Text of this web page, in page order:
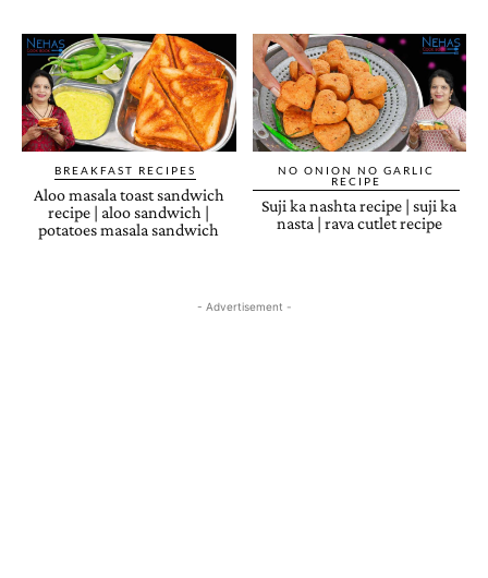
BREAKFAST RECIPES
Aloo masala toast sandwich
recipe | aloo sandwich |
potatoes masala sandwich
NO ONION NO GARLIC
RECIPE
Suji ka nashta recipe | suji ka
nasta | rava cutlet recipe
- Advertisement -